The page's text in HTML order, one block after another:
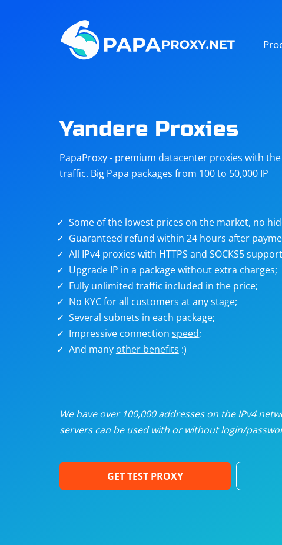
Steam
Telegram
targets
Yandere Proxies
PapaProxy - premium datacenter proxies with
traffic. Big Papa packages from 100 to 50,000 IP
Some of the lowest prices on the market, no
Guaranteed refund within 24 hours after
All IPv4 proxies with HTTPS and SOCKS5
Upgrade IP in a package without extra charges;
Fully unlimited traffic included in the price;
No KYC for all customers at any stage;
Several subnets in each package;
Impressive connection speed;
And many other benefits :)
We have over 100,000 addresses on the IPv4
servers can be used with or without login/
GET TEST PROXY